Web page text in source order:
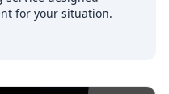
for your situation.